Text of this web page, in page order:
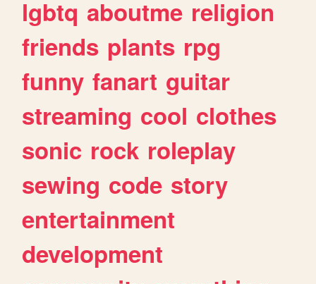
lgbtq aboutme religion
friends plants rpg
funny fanart guitar
streaming cool clothes
sonic rock roleplay
sewing code story
entertainment
development